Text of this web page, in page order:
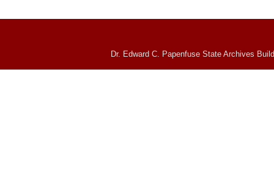
Dr. Edward C. Papenfuse State Archives